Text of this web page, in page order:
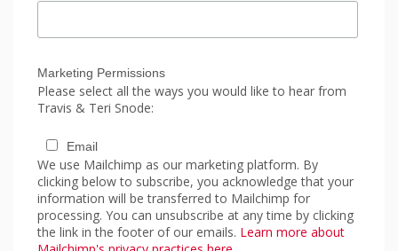
Marketing Permissions
Please select all the ways you would like to hear from
Travis & Teri Snode:
Email
We use Mailchimp as our marketing platform. By
clicking below to subscribe, you acknowledge that your
information will be transferred to Mailchimp for
processing. You can unsubscribe at any time by clicking
the link in the footer of our emails. Learn more about